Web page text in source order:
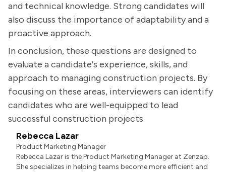
and technical knowledge. Strong candidates will
also discuss the importance of adaptability and a
proactive approach.
In conclusion, these questions are designed to
evaluate a candidate's experience, skills, and
approach to managing construction projects. By
focusing on these areas, interviewers can identify
candidates who are well-equipped to lead
successful construction projects.
Rebecca Lazar
Product Marketing Manager
Rebecca Lazar is the Product Marketing Manager at Zenzap.
She specializes in helping teams become more efficient and